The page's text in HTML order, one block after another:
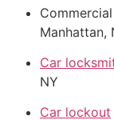
Manhattan,
Car
NY
Car lockout